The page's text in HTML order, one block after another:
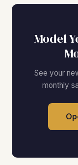
Model
See your
monthly